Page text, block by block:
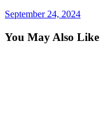
September 24, 2024
You May Also Like